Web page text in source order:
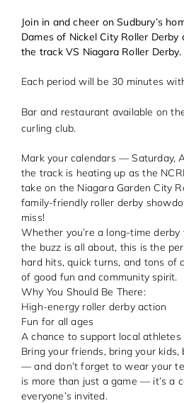
Join in and cheer on Sudbury’s
Dames of Nickel City Roller
the track VS Niagara Roller Derby.
Each period will be 30 minutes
Bar and restaurant available on
curling club.
Mark your calendars — Saturday,
the track is heating up as the
take on the Niagara Garden City
family-friendly roller derby
miss!
Whether you’re a long-time
the buzz is all about, this is the
hard hits, quick turns, and tons
of good fun and community spirit.
Why You Should Be There:
High-energy roller derby action
Fun for all ages
A chance to support local
Bring your friends, bring your
— and don’t forget to wear your
is more than just a game — it’s a
everyone’s invited.